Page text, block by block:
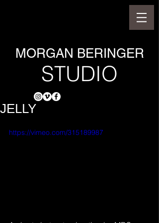
MORGAN BERINGER
STUDIO
JELLY
https://vimeo.com/315189987